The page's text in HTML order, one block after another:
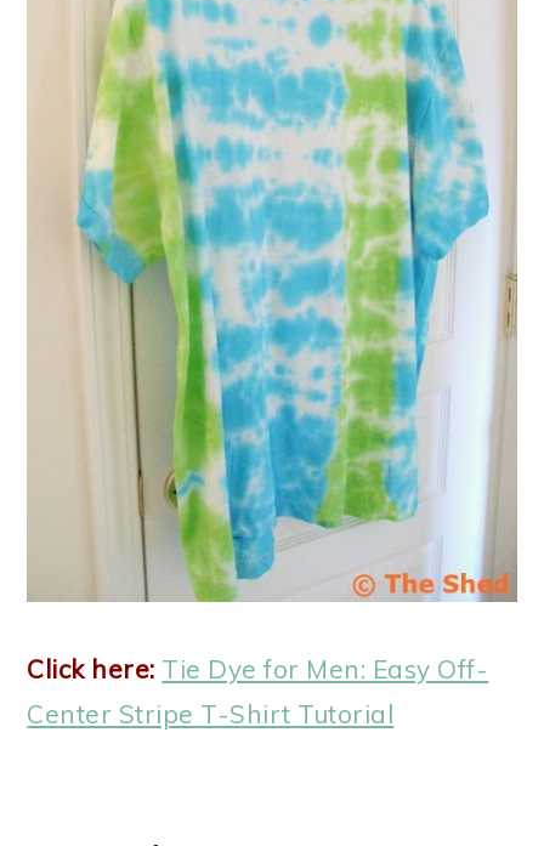
Click here: Tie Dye for Men: Easy Off-
Center Stripe T-Shirt Tutorial